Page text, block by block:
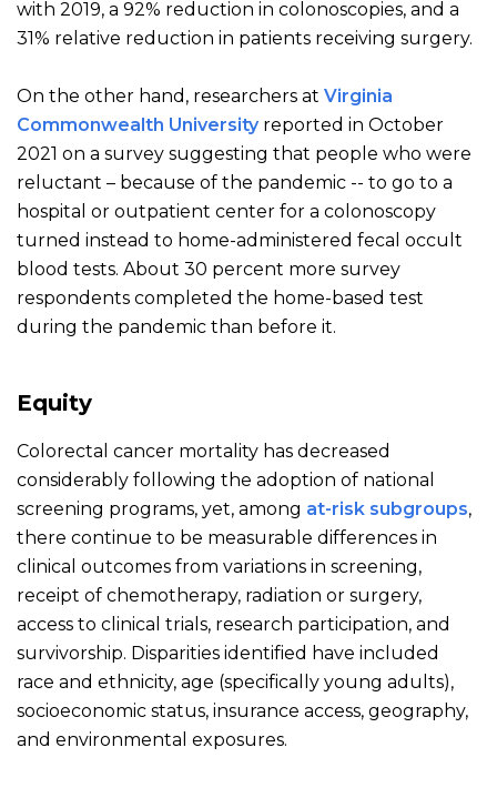
with 2019, a 92% reduction in colonoscopies, and a
31% relative reduction in patients receiving surgery.
On the other hand, researchers at Virginia
Commonwealth University reported in October
2021 on a survey suggesting that people who were
reluctant – because of the pandemic -- to go to a
hospital or outpatient center for a colonoscopy
turned instead to home-administered fecal occult
blood tests. About 30 percent more survey
respondents completed the home-based test
during the pandemic than before it.
Equity
Colorectal cancer mortality has decreased
considerably following the adoption of national
screening programs, yet, among at-risk subgroups,
there continue to be measurable differences in
clinical outcomes from variations in screening,
receipt of chemotherapy, radiation or surgery,
access to clinical trials, research participation, and
survivorship. Disparities identified have included
race and ethnicity, age (specifically young adults),
socioeconomic status, insurance access, geography,
and environmental exposures.